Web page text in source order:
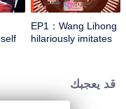
EP1：Wang Lihong
hilariously imitates
قد يعجبك